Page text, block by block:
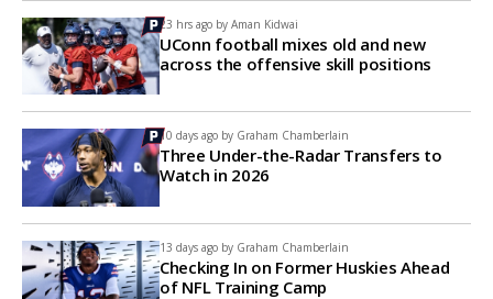
23 hrs ago by Aman Kidwai
UConn football mixes old and new
across the offensive skill positions
10 days ago by Graham Chamberlain
Three Under-the-Radar Transfers to
Watch in 2026
13 days ago by Graham Chamberlain
Checking In on Former Huskies Ahead
of NFL Training Camp